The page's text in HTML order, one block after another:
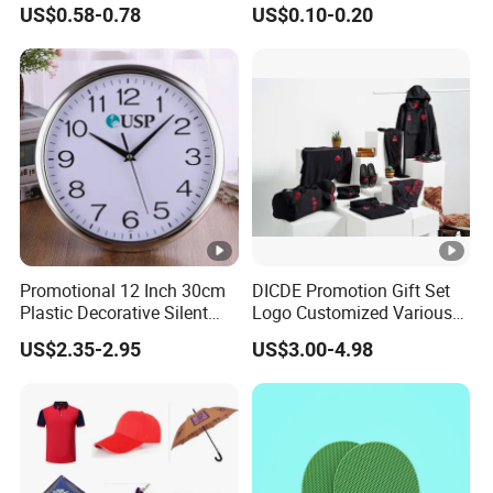
Corporate Gift
US$0.58-0.78
Promotional Promotion
Marketing/Retail
US$0.10-0.20
Promotional 12 Inch 30cm
Plastic Decorative Silent
Quartz Wall Clock
US$2.35-2.95
DICDE Promotion Gift Set
Logo Customized Various
Gifts Marketing Gift Items
US$3.00-4.98